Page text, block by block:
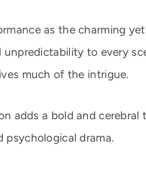
as the charming
to every
much of the intrigue.
adds a bold and
psychological drama.